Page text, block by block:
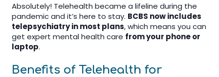
Absolutely! Telehealth became a lifeline during the
pandemic and it’s here to stay. BCBS now includes
telepsychiatry in most plans, which means you can
get expert mental health care from your phone or
laptop.
Benefits of Telehealth for